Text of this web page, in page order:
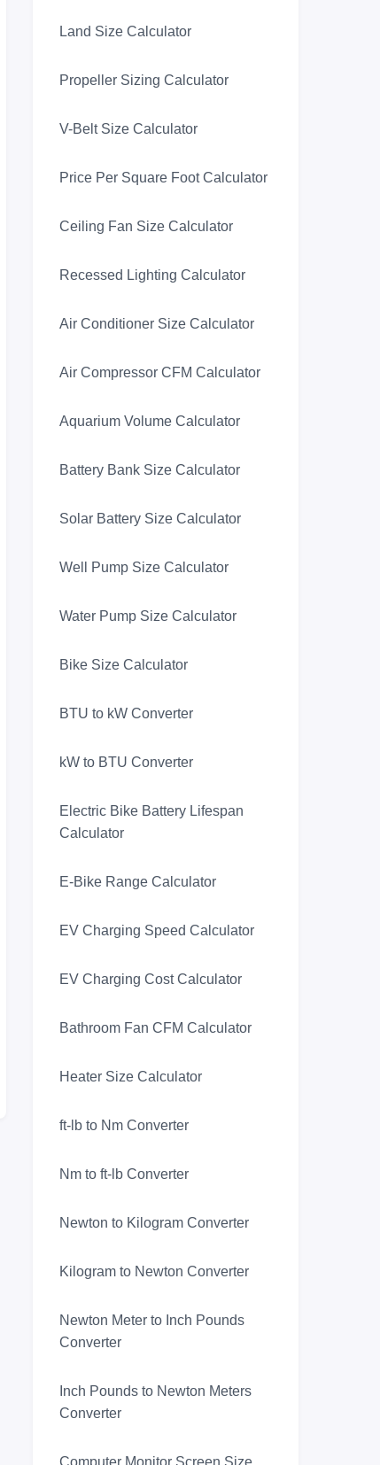
Land Size Calculator
Propeller Sizing Calculator
V-Belt Size Calculator
Price Per Square Foot Calculator
Ceiling Fan Size Calculator
Recessed Lighting Calculator
Air Conditioner Size Calculator
Air Compressor CFM Calculator
Aquarium Volume Calculator
Battery Bank Size Calculator
Solar Battery Size Calculator
Well Pump Size Calculator
Water Pump Size Calculator
Bike Size Calculator
BTU to kW Converter
kW to BTU Converter
Electric Bike Battery Lifespan
Calculator
E-Bike Range Calculator
EV Charging Speed Calculator
EV Charging Cost Calculator
Bathroom Fan CFM Calculator
Heater Size Calculator
ft-lb to Nm Converter
Nm to ft-lb Converter
Newton to Kilogram Converter
Kilogram to Newton Converter
Newton Meter to Inch Pounds
Converter
Inch Pounds to Newton Meters
Converter
Computer Monitor Screen Size